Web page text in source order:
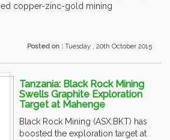
copper-zinc-gold mining
Posted on : Tuesday , 20th October 2015
Tanzania: Black Rock Mining
Swells Graphite Exploration
Target at Mahenge
Black Rock Mining (ASX:BKT) has
boosted the exploration target at